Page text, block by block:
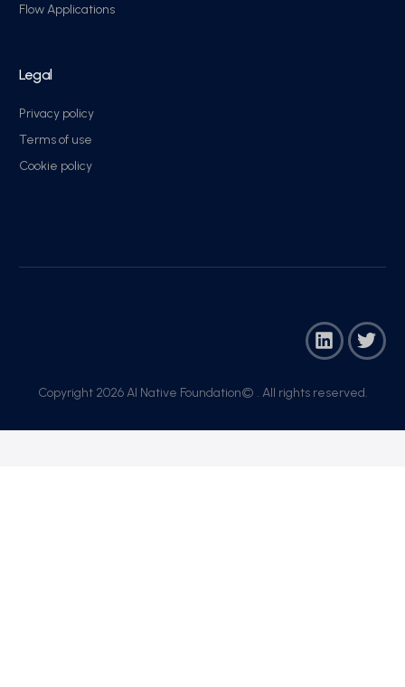
Flow Applications
Legal
Privacy policy
Terms of use
Cookie policy
Copyright 2026 AI Native Foundation© . All rights reserved.​